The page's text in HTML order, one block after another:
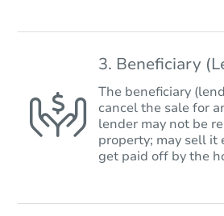
3. Beneficiary
The beneficiary
cancel the sale for
lender may not be
property; may sell it
get paid off by the